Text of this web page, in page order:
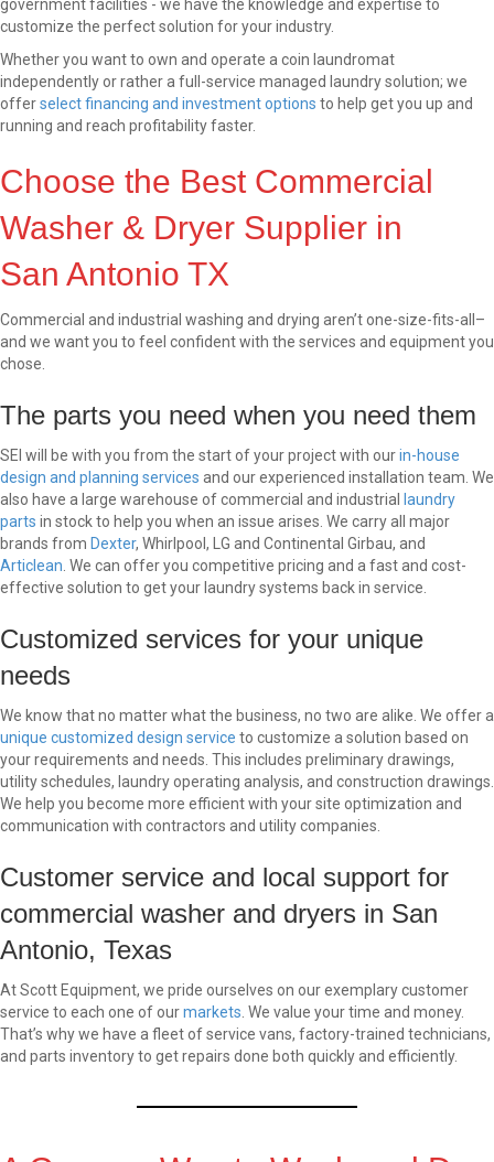
government facilities - we have the knowledge and expertise to
customize the perfect solution for your industry.
Whether you want to own and operate a coin laundromat
independently or rather a full-service managed laundry solution; we
offerselect financing and investment options to help get you up and
running and reach profitability faster.
Choose the Best Commercial
Washer & Dryer Supplier in
San Antonio TX
Commercial and industrial washing and drying aren’t one-size-fits-all–
and we want you to feel confident with the services and equipment you
chose.
The parts you need when you need them
SEI will be with you from the start of your project with ourin-house
design and planning services and our experienced installation team. We
also have a large warehouse of commercial and industrial
laundry
parts in stock to help you when an issue arises. We carry all major
brands from Dexter, Whirlpool, LG and Continental Girbau, and
Articlean . We can offer you competitive pricing and a fast and cost-
effective solution to get your laundry systems back in service.
Customized services for your unique
needs
We know that no matter what the business, no two are alike. We offer a
unique customized design service to customize a solution based on
your requirements and needs. This includes preliminary drawings,
utility schedules, laundry operating analysis, and construction drawings.
We help you become more efficient with your site optimization and
communication with contractors and utility companies.
Customer service and local support for
commercial washer and dryers in San
Antonio, Texas
At Scott Equipment, we pride ourselves on our exemplary customer
service to each one of ourmarkets . We value your time and money.
That’s why we have a fleet of service vans, factory-trained technicians,
and parts inventory to get repairs done both quickly and efficiently.